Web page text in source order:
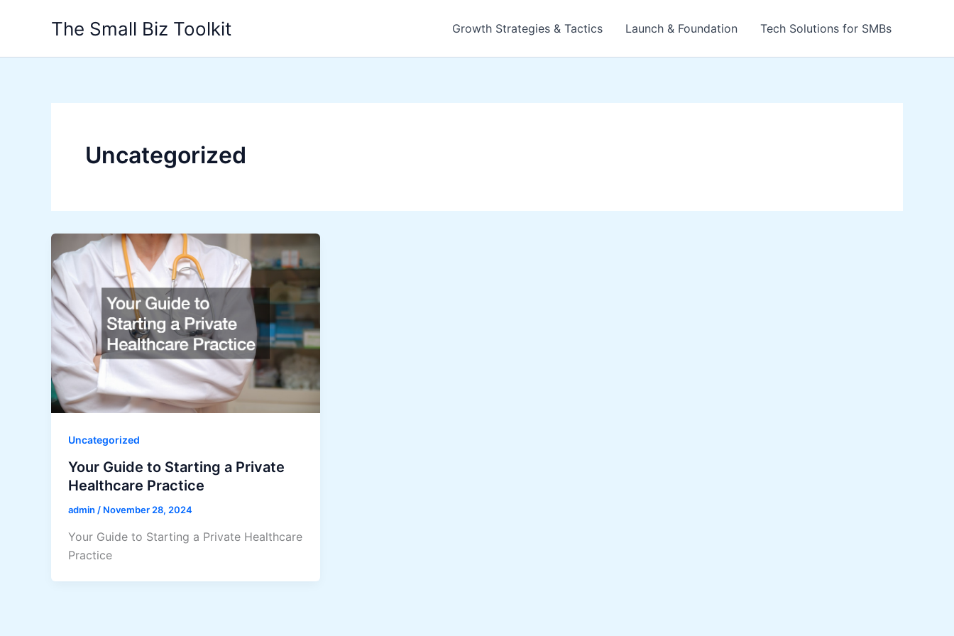
The Small Biz Toolkit Growth Strategies & Tactics Launch & Foundation Tech Solutions for SMBs
Uncategorized
Uncategorized
Your Guide to Starting a Private
Healthcare Practice
admin / November 28, 2024
Your Guide to Starting a Private Healthcare
Practice